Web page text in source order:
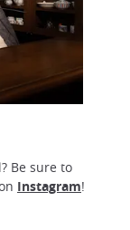
Be sure to
Instagram!